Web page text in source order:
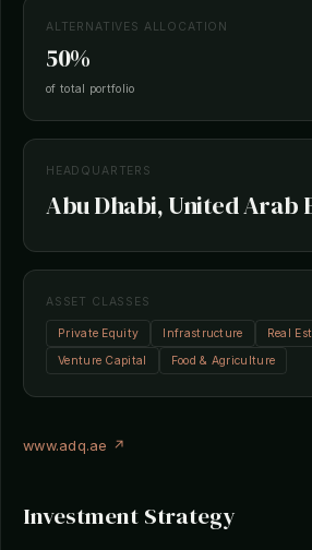
ALTERNATIVES ALLOCATION
50%
of total portfolio
HEADQUARTERS
Abu Dhabi, United Arab
ASSET CLASSES
Private Equity Infrastructure
Real
Venture Capital
Food & Agriculture
www.adq.ae ↗
Investment Strategy